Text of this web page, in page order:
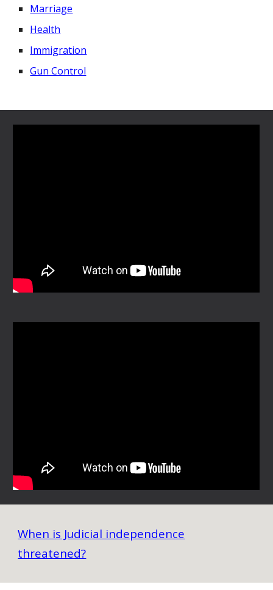
Marriage
Health
Immigration
Gun Control
When is Judicial independence
threatened?